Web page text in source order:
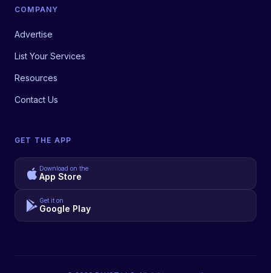
COMPANY
Advertise
List Your Services
Resources
Contact Us
GET THE APP
Download on the
App Store
Get it on
Google Play